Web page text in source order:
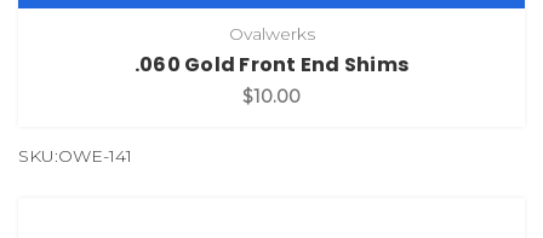
Ovalwerks
.060 Gold Front End Shims
$10.00
SKU:OWE-141